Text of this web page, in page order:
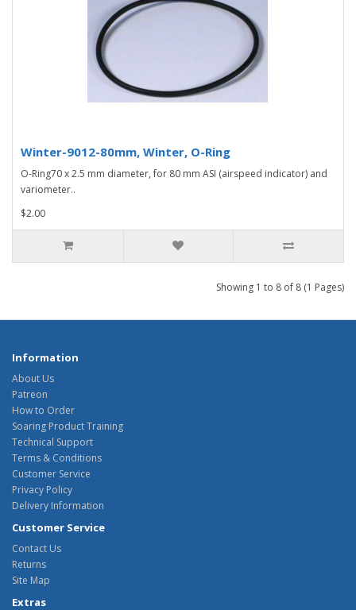
Winter-9012-80mm, Winter, O-Ring
O-Ring70 x 2.5 mm diameter, for 80 mm ASI (airspeed indicator) and
variometer..
$2.00
Showing 1 to 8 of 8 (1 Pages)
Information
About Us
Patreon
How to Order
Soaring Product Training
Technical Support
Terms & Conditions
Customer Service
Privacy Policy
Delivery Information
Customer Service
Contact Us
Returns
Site Map
Extras